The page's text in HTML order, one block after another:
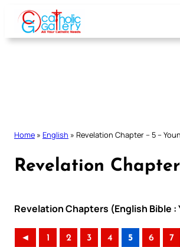
Skip
content
Home » English » Revelation Chapter – 5 –
Revelation
Revelation Chapters (English Bible :
◄ 1 2 3 4 5 6 7